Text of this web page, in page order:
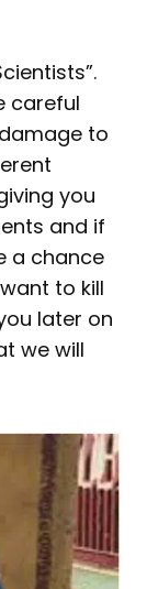
careful
to
you
and if
a chance
to kill
later on
we will